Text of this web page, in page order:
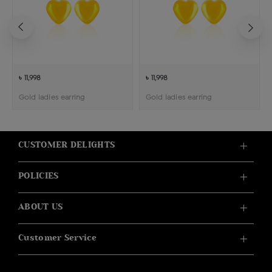
৳ 11,998
Gold ladies earring
৳ 11,998
Gold ladies earring
CUSTOMER DELIGHTS
POLICIES
ABOUT US
Customer Service